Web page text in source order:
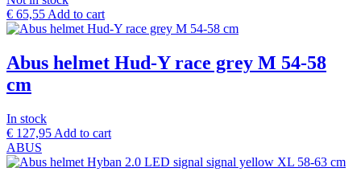
€ 65,55 Add to cart
Abus helmet Hud-Y race grey M 54-58
cm
In stock
€ 127,95 Add to cart
ABUS